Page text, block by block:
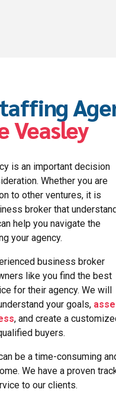
Veasley
is an important decision
Whether you are
to other ventures, it is
broker that
help you navigate the
your agency.
business broker
like you find the best
for their agency. We will
your goals,
, and create a
buyers.
be a time-consuming
We have a proven
to our clients.